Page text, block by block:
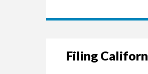
Filing